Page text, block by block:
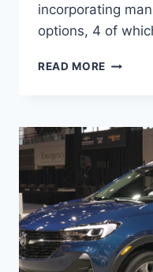
incorporating
options, 4 of
READ MORE NEW
GX
REVIEW,